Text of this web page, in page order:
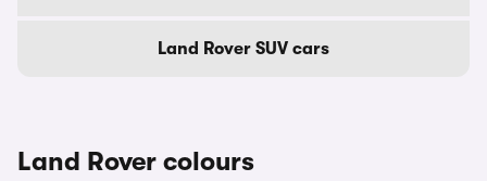
Land Rover SUV cars
Land Rover colours